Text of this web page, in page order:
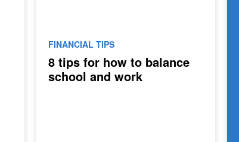
FINANCIAL TIPS
8 tips for how to balance
school and work